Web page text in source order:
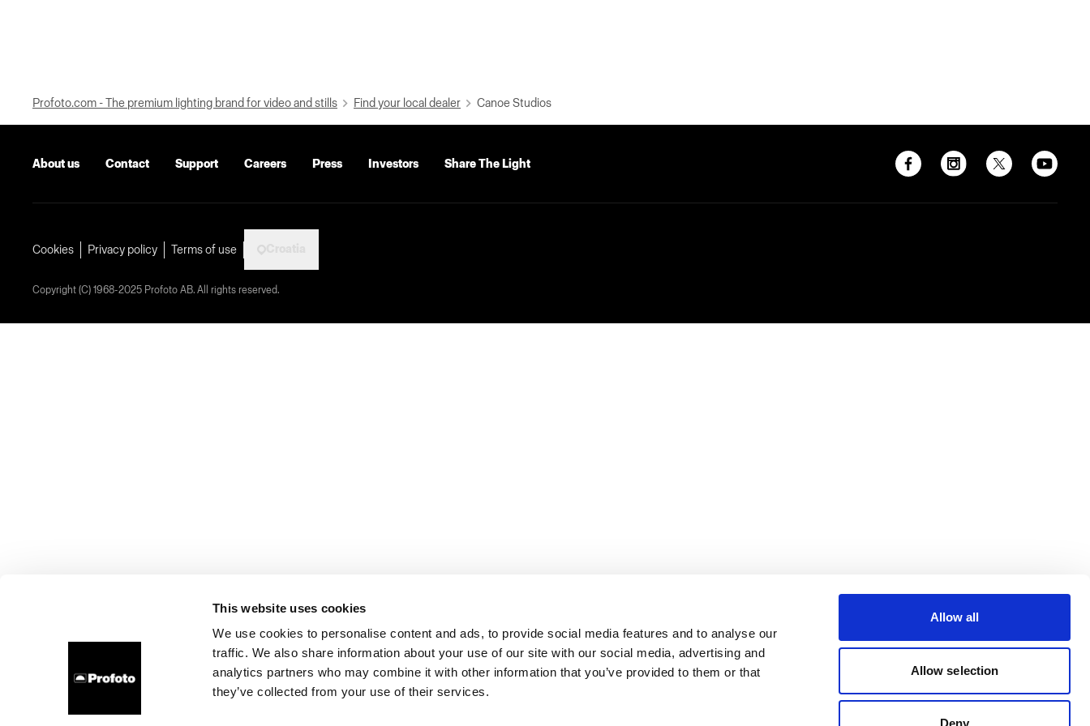
This website uses cookies
We use cookies to personalise content and ads, to provide social media features and to analyse our
traffic. We also share information about your use of our site with our social media, advertising and
analytics partners who may combine it with other information that you’ve provided to them or that
they’ve collected from your use of their services.
Allow all
Allow selection
Deny
Profoto.com - The premium lighting brand for video and stills Find your local dealer Canoe Studios
About us Contact Support Careers Press Investors Share The Light
Cookies Privacy policy Terms of use
Copyright (C) 1968-2025 Profoto AB. All rights reserved.